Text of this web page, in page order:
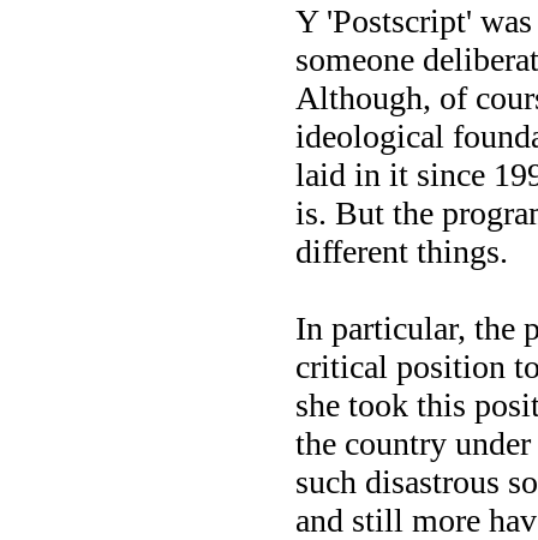
Y 'Postscript'
someone
Although, of
ideological
laid in it since
is. But the
different things.
In particular, the
critical position
she took this
the country
such disastrous
and still more